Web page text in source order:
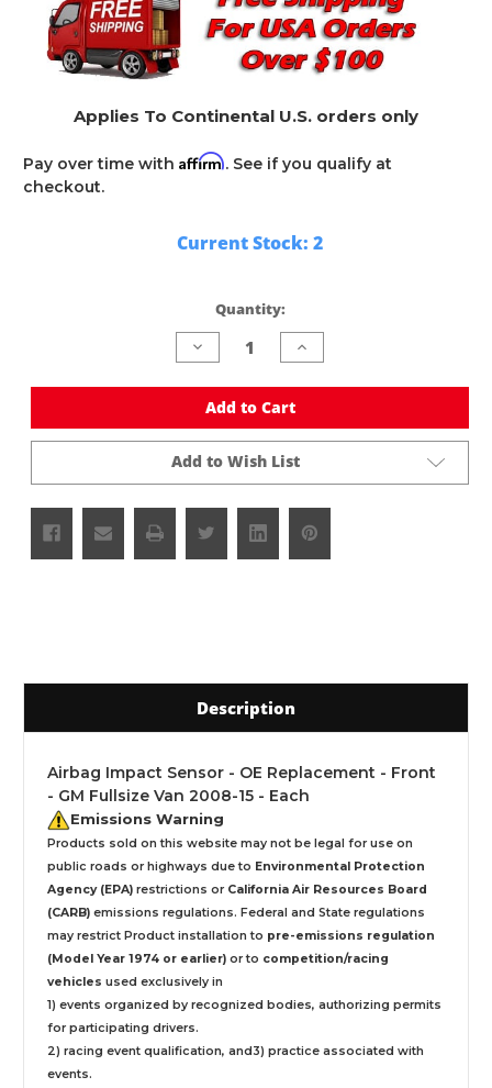
Applies To Continental U.S. orders only
Pay over time with Affirm. See if you qualify at
checkout.
Current Stock: 2
Quantity:
Decrease
Quantity
undefined
Increase
Quantity
undefined
Add to Cart
Add to Wish List
Description
Airbag Impact Sensor - OE Replacement - Front
- GM Fullsize Van 2008-15 - Each
Emissions Warning
Products sold on this website may not be legal for use on
public roads or highways due to Environmental Protection
Agency (EPA) restrictions or California Air Resources Board
(CARB) emissions regulations. Federal and State regulations
may restrict Product installation to pre-emissions regulation
(Model Year 1974 or earlier) or to competition/racing
vehicles used exclusively in
1) events organized by recognized bodies, authorizing permits
for participating drivers.
2) racing event qualification, and3) practice associated with
events.